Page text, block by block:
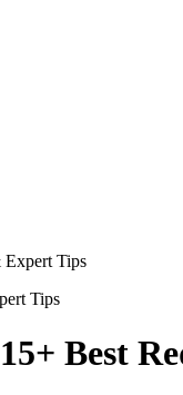
Expert Tips
Best